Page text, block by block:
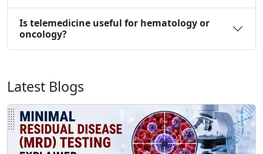
Is telemedicine useful for hematology or
oncology?
Latest Blogs